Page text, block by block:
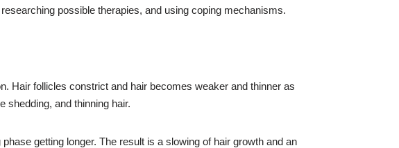
possible therapies, and using coping mechanisms.
Hair follicles constrict and hair becomes weaker and thinner as
and thinning hair.
getting longer. The result is a slowing of hair growth and an